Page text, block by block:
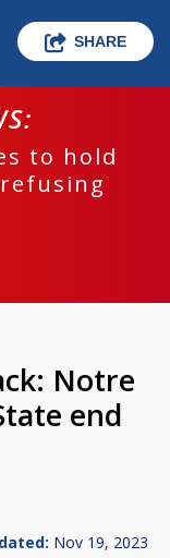
SHARE
to hold
Notre
end
Nov 19, 2023